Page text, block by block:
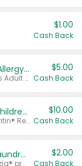
$1.00
Cash Back
Non-Drowsy Children's Claritin® Allergy Chewables 20 - 55 ct or 8 oz Syrup
Valid on 20 ct - 55 ct or 8 oz. Excludes Adult Claritin® and Cooling Honey Flavored Liquid.
$5.00
Cash Back
Select Non-Drowsy Claritin® or Children's Claritin® Allergy
Valid on 56 ct or larger. Excludes Claritin® RediTabs 70 ct, Claritin® 115 ct, Children’s Claritin® 80 ct, and Claritin-D®.
$10.00
Cash Back
Buy 2: Clorox® Home Cleaning, Laundry, Pine-Sol®, Liquid-Plumr, or Formula 409 Products
Any variety. Excludes Clorox® Fraganzia® products, trial and travel sizes, tools, & textiles. Items must appear on the same receipt.
$2.00
Cash Back